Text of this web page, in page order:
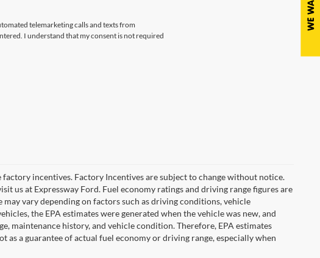
telemarketing calls and texts from
I understand that my consent is not required
incentives. Factory Incentives are subject to change without notice.
us at Expressway Ford. Fuel economy ratings and driving range figures are
may vary depending on factors such as driving conditions, vehicle
the EPA estimates were generated when the vehicle was new, and
maintenance history, and vehicle condition. Therefore, EPA estimates
as a guarantee of actual fuel economy or driving range, especially when